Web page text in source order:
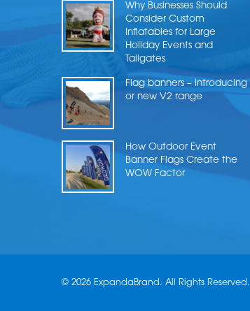
Why Businesses Should
Consider Custom
Inflatables for Large
Holiday Events and
Tailgates
Flag banners – Introducing
or new V2 range
How Outdoor Event
Banner Flags Create the
WOW Factor
© 2026 ExpandaBrand. All Rights Reserved.